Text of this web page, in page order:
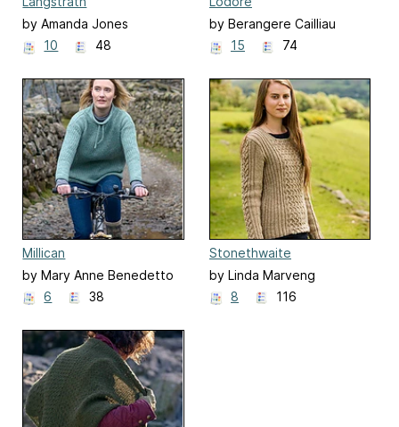
by Amanda Jones
10
48
by Berangere Cailliau
15
74
Millican
by Mary Anne Benedetto
6
38
Stonethwaite
by Linda Marveng
8
116